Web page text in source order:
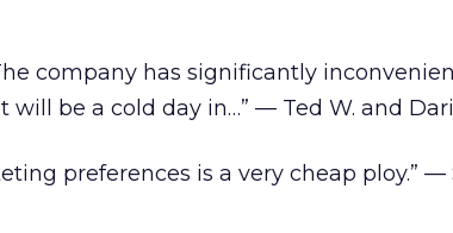
company has significantly
be a cold day in…” — Ted W. and
preferences is a very cheap ploy.” —